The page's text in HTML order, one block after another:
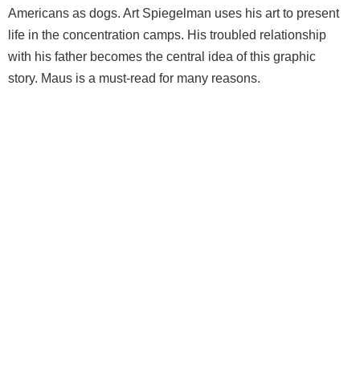
Americans as dogs. Art Spiegelman uses his art to present
life in the concentration camps. His troubled relationship
with his father becomes the central idea of this graphic
story. Maus is a must-read for many reasons.